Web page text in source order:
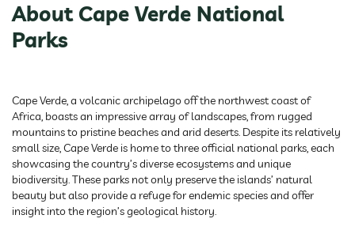
About Cape Verde National
Parks
Cape Verde, a volcanic archipelago off the northwest coast of
Africa, boasts an impressive array of landscapes, from rugged
mountains to pristine beaches and arid deserts. Despite its relatively
small size, Cape Verde is home to three official national parks, each
showcasing the country’s diverse ecosystems and unique
biodiversity. These parks not only preserve the islands’ natural
beauty but also provide a refuge for endemic species and offer
insight into the region’s geological history.